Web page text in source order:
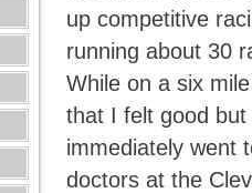
up competitive
running about 30
While on a six
that I felt good
immediately went
doctors at the